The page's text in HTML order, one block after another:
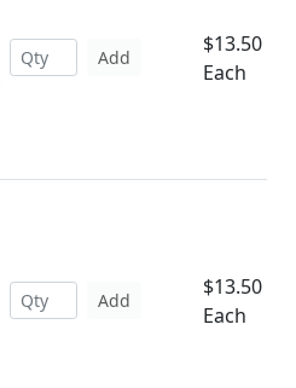
Add
$13.50
Each
Add
$13.50
Each